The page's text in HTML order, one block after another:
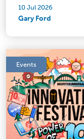
10 Jul 2026
Gary Ford
Events